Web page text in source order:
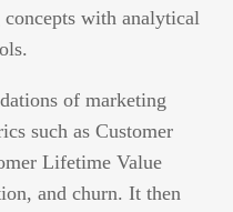
with analytical
of marketing
such as Customer
Lifetime Value
and churn. It then